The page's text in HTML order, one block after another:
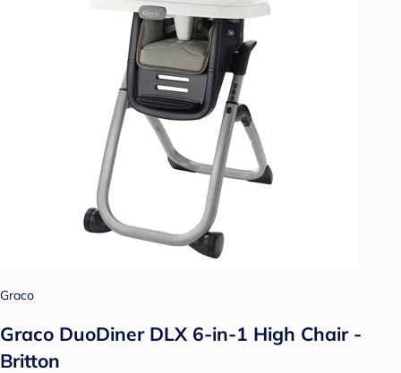
Graco
Graco DuoDiner DLX 6-in-1 High Chair -
Britton